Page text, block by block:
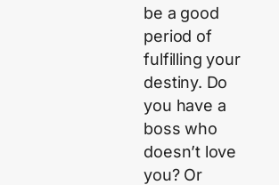
be a good
period of
fulfilling your
destiny. Do
you have a
boss who
doesn’t love
you? Or